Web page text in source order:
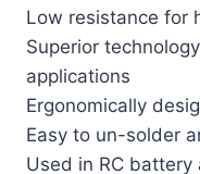
Low resistance for
Superior
applications
Ergonomically
Easy to un-solder
Used in RC